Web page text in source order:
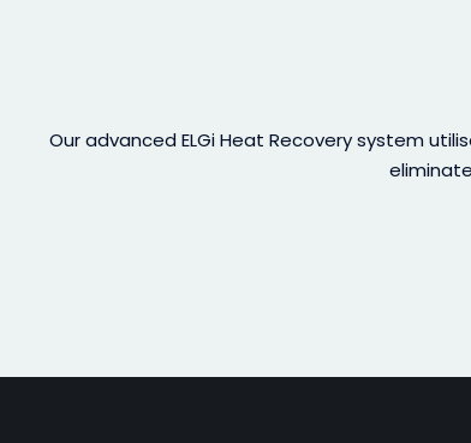
Our advanced ELGi Heat Recovery system